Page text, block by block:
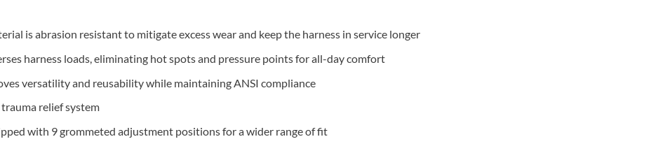
is abrasion resistant to mitigate excess wear and keep the harness in service longer
harness loads, eliminating hot spots and pressure points for all-day comfort
versatility and reusability while maintaining ANSI compliance
relief system
with 9 grommeted adjustment positions for a wider range of fit